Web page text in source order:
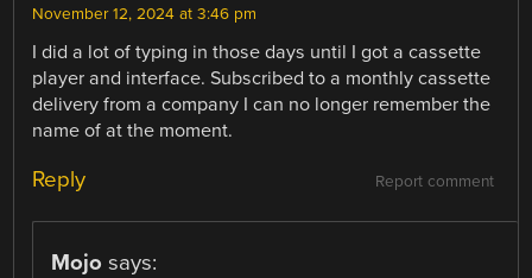
November 12, 2024 at 3:46 pm
I did a lot of typing in those days until I got a cassette
player and interface. Subscribed to a monthly cassette
delivery from a company I can no longer remember the
name of at the moment.
Report comment
Reply
Mojo says: